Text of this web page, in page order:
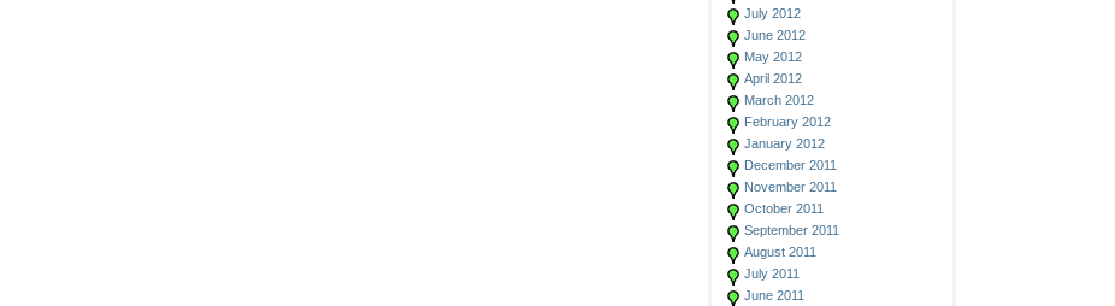
July 2012
June 2012
May 2012
April 2012
March 2012
February 2012
January 2012
December 2011
November 2011
October 2011
September 2011
August 2011
July 2011
June 2011